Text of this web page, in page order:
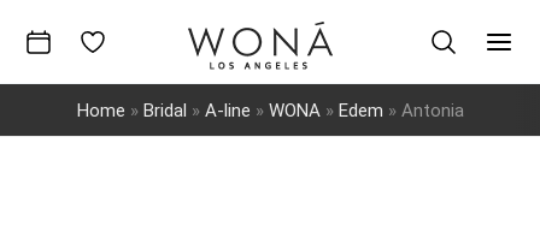
content
Home » Bridal » A-line » WONA» Edem » Antonia